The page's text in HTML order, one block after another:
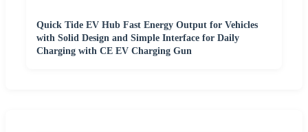
Quick Tide EV Hub Fast Energy Output for Vehicles
with Solid Design and Simple Interface for Daily
Charging with CE EV Charging Gun